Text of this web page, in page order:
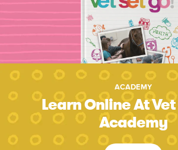
ACADEMY
Learn Online At
Academy